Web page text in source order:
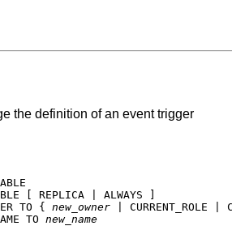
the definition of an event trigger
[ REPLICA | ALWAYS ]
TO { new_owner | CURRENT_ROLE |
TO new_name